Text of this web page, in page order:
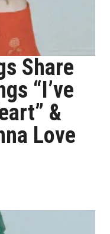
Share
“I’ve
&
Love